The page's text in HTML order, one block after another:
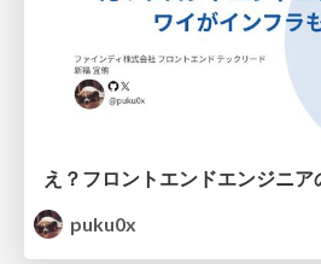
puku0x